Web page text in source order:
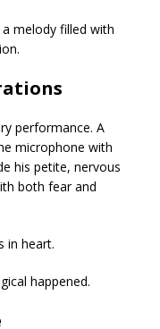
melody filled with
performance. A
microphone with
his petite, nervous
both fear and
in heart.
happened.